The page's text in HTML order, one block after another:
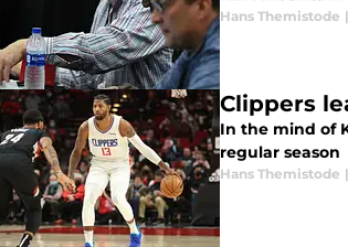
Hans Themistode |
Clippers
In the mind of
regular season
Hans Themistode |